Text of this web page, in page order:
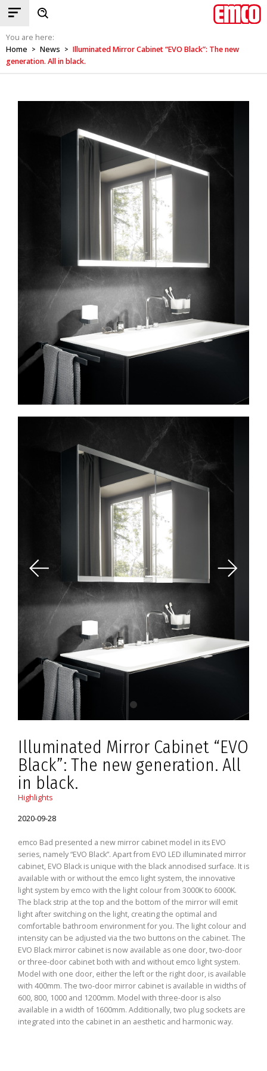
You are here:
Home > News > Illuminated Mirror Cabinet “EVO Black”: The new
generation. All in black.
Illuminated Mirror Cabinet “EVO
Black”: The new generation. All
in black.
Highlights
2020-09-28
emco Bad presented a new mirror cabinet model in its EVO
series, namely “EVO Black”. Apart from EVO LED illuminated mirror
cabinet, EVO Black is unique with the black annodised surface. It is
available with or without the emco light system, the innovative
light system by emco with the light colour from 3000K to 6000K.
The black strip at the top and the bottom of the mirror will emit
light after switching on the light, creating the optimal and
comfortable bathroom environment for you. The light colour and
intensity can be adjusted via the two buttons on the cabinet. The
EVO Black mirror cabinet is now available as one door, two-door
or three-door cabinet both with and without emco light system.
Model with one door, either the left or the right door, is available
with 400mm. The two-door mirror cabinet is available in widths of
600, 800, 1000 and 1200mm. Model with three-door is also
available in a width of 1600mm. Additionally, two plug sockets are
integrated into the cabinet in an aesthetic and harmonic way.